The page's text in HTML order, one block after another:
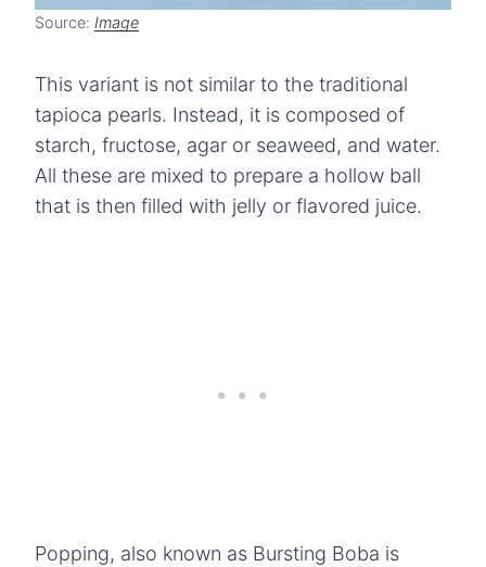
Source: Image
This variant is not similar to the traditional
tapioca pearls. Instead, it is composed of
starch, fructose, agar or seaweed, and water.
All these are mixed to prepare a hollow ball
that is then filled with jelly or flavored juice.
Popping, also known as Bursting Boba is